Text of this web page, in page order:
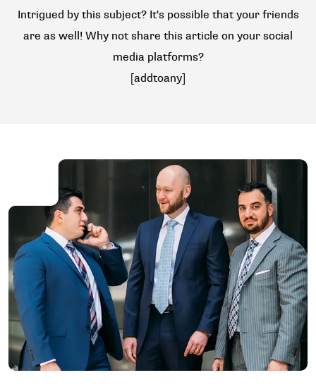
Intrigued by this subject? It's possible that your friends
are as well! Why not share this article on your social
media platforms?
[addtoany]